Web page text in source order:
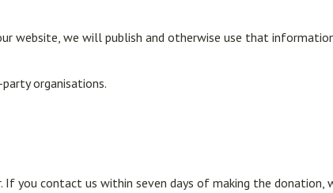
website, we will publish and otherwise use that
organisations.
If you contact us within seven days of making the